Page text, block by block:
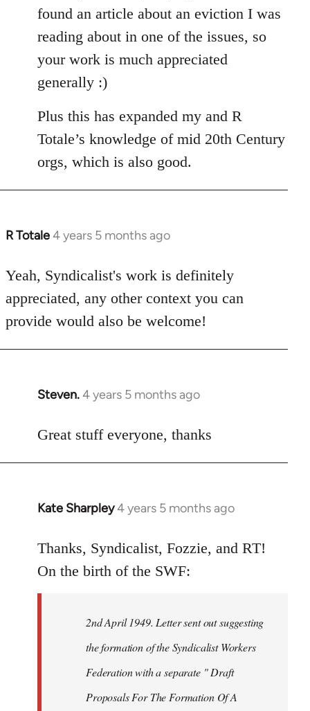
found an article about an eviction I was
reading about in one of the issues, so
your work is much appreciated
generally :)
Plus this has expanded my and R
Totale’s knowledge of mid 20th Century
orgs, which is also good.
R Totale4 years 5 months ago
In
to
Welcome
by
libcom.org
Yeah, Syndicalist's work is definitely
appreciated, any other context you can
provide would also be welcome!
Steven.4 years 5 months ago
In
to
Great stuff everyone, thanks
Kate Sharpley4 years 5 months ago
In
to
Welcome
Thanks, Syndicalist, Fozzie, and RT!
On the birth of the SWF:
2nd April 1949. Letter sent out suggesting
the formation of the Syndicalist Workers
Federation with a separate " Draft
Proposals For The Formation Of A